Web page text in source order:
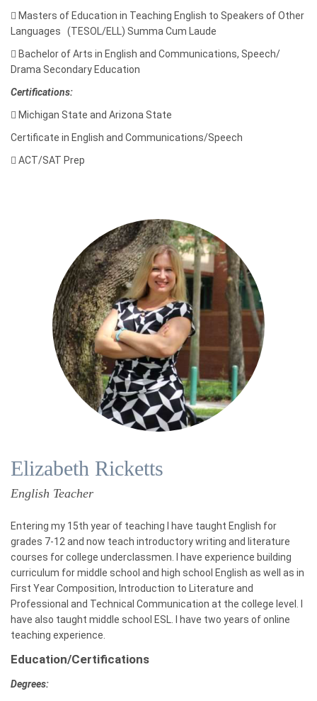
 Masters of Education in Teaching English to Speakers of Other
Languages (TESOL/ELL) Summa Cum Laude
 Bachelor of Arts in English and Communications, Speech/
Drama Secondary Education
Certifications:
 Michigan State and Arizona State
Certificate in English and Communications/Speech
 ACT/SAT Prep
Elizabeth Ricketts
English Teacher
Entering my 15th year of teaching I have taught English for
grades 7-12 and now teach introductory writing and literature
courses for college underclassmen. I have experience building
curriculum for middle school and high school English as well as in
First Year Composition, Introduction to Literature and
Professional and Technical Communication at the college level. I
have also taught middle school ESL. I have two years of online
teaching experience.
Education/Certifications
Degrees: